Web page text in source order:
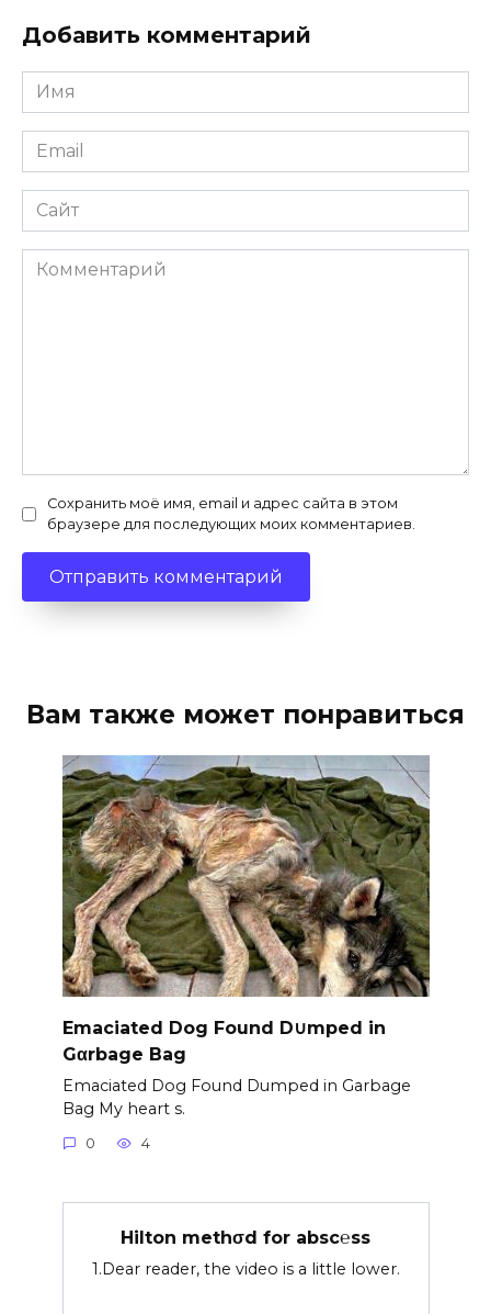
Добавить комментарий
Имя
*
Email
*
Сайт
Комментарий
Сохранить моё имя, email и адрес сайта в этом
браузере для последующих моих комментариев.
Вам также может понравиться
Emaciated Dog Found D∪mped in
Gαrbage Bag
Emaciated Dog Found Dumped in Garbage
Bag My heart s.
0 4
Hilton methσd for absc℮ss
1.Dear reader, the video is a little lower.